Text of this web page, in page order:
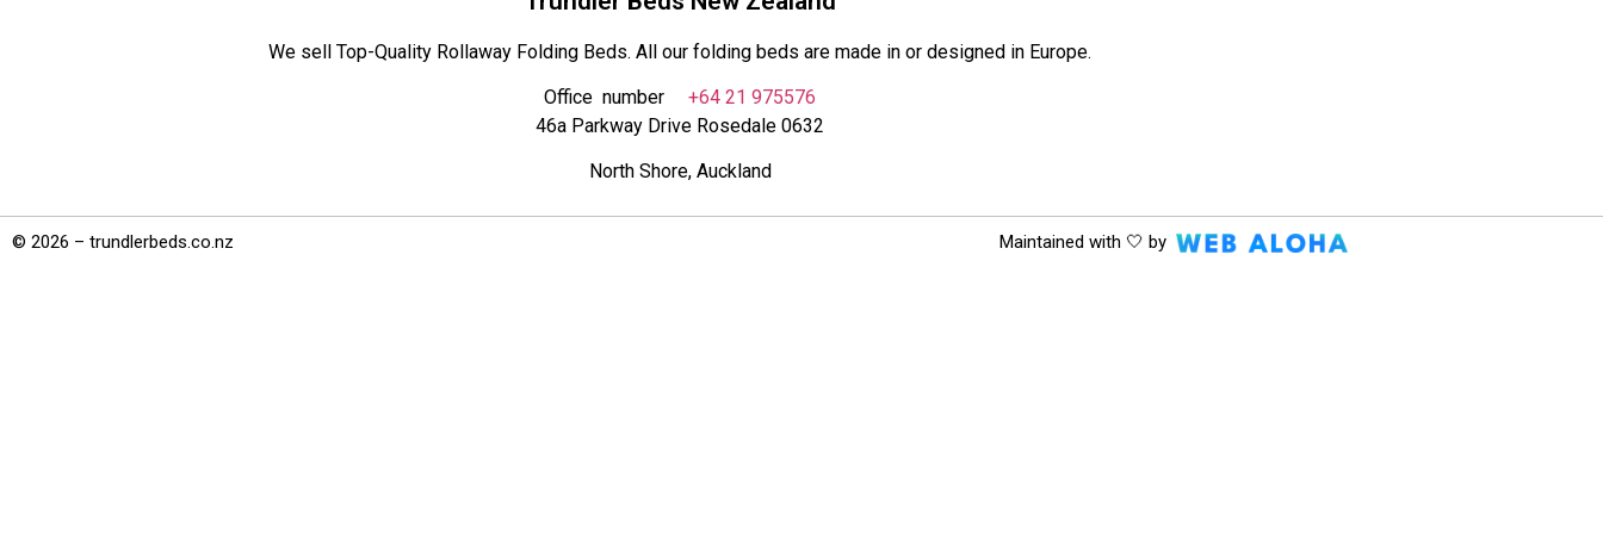
We sell Top-Quality Rollaway Folding Beds. All our folding beds are made in or designed in Europe.
Office number +64 21 975576
46a Parkway Drive Rosedale 0632
North Shore, Auckland
© 2026 – trundlerbeds.co.nz Maintained with 🤍 by